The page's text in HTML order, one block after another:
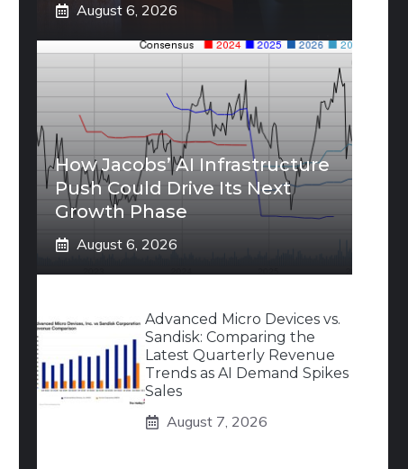
August 6, 2026
How Jacobs’ AI Infrastructure
Push Could Drive Its Next
Growth Phase
August 6, 2026
Advanced Micro Devices vs.
Sandisk: Comparing the
Latest Quarterly Revenue
Trends as AI Demand Spikes
Sales
August 7, 2026